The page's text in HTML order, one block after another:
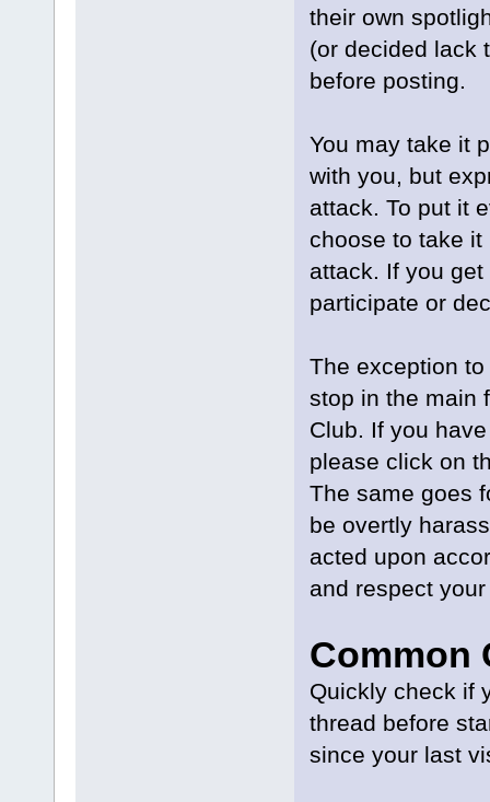
their own
(or decided lack
before posting.
You may take it
with you, but
attack. To put it
choose to take
attack. If you
participate or
The exception
stop in the main
Club. If you
please click on
The same goes
be overtly
acted upon
and respect
Common
Quickly check if
thread before
since your last